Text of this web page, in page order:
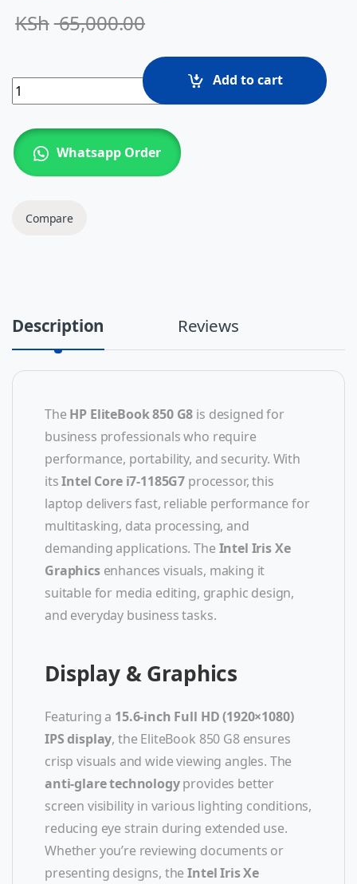
KSh65,000.00
HP EliteBook 850 G8 Intel Core i7-1185G7 (11th gen),
Add to cart
Whatsapp Order
Compare
Description Reviews
The HP EliteBook 850 G8 is designed for
business professionals who require
performance, portability, and security. With
itsIntel Core i7-1185G7 processor, this
laptop delivers fast, reliable performance for
multitasking, data processing, and
demanding applications. The Intel Iris Xe
Graphicsenhances visuals, making it
suitable for media editing, graphic design,
and everyday business tasks.
Display & Graphics
Featuring a 15.6-inch Full HD (1920×1080)
IPS display, the EliteBook 850 G8 ensures
crisp visuals and wide viewing angles. The
anti-glare technologyprovides better
screen visibility in various lighting conditions,
reducing eye strain during extended use.
Whether you’re reviewing documents or
presenting designs, theIntel Iris Xe